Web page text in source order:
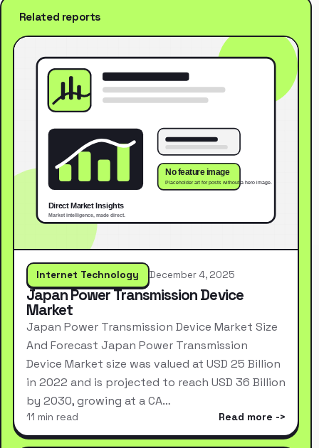
Related reports
Internet Technology December 4, 2025
Japan Power Transmission Device
Market
Japan Power Transmission Device Market Size
And Forecast Japan Power Transmission
Device Market size was valued at USD 25 Billion
in 2022 and is projected to reach USD 36 Billion
by 2030, growing at a CA…
11 min read Read more